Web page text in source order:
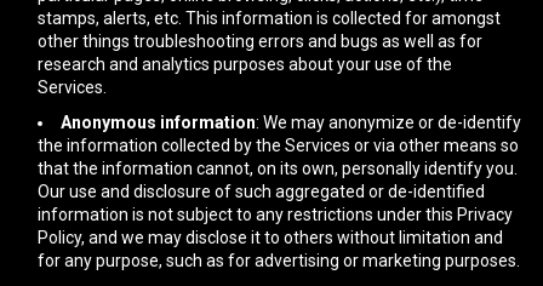
stamps, alerts, etc. This information is collected for amongst
other things troubleshooting errors and bugs as well as for
research and analytics purposes about your use of the
Services.
Anonymous information: We may anonymize or de-identify
the information collected by the Services or via other means so
that the information cannot, on its own, personally identify you.
Our use and disclosure of such aggregated or de-identified
information is not subject to any restrictions under this Privacy
Policy, and we may disclose it to others without limitation and
for any purpose, such as for advertising or marketing purposes.